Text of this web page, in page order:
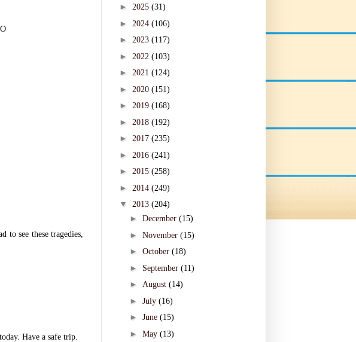
to see these tragedies,
Have a safe trip.
► 2025 (31)
► 2024 (106)
► 2023 (117)
► 2022 (103)
► 2021 (124)
► 2020 (151)
► 2019 (168)
► 2018 (192)
► 2017 (235)
► 2016 (241)
► 2015 (258)
► 2014 (249)
▼ 2013 (204)
► December (15)
► November (15)
► October (18)
► September (11)
► August (14)
► July (16)
► June (15)
► May (13)